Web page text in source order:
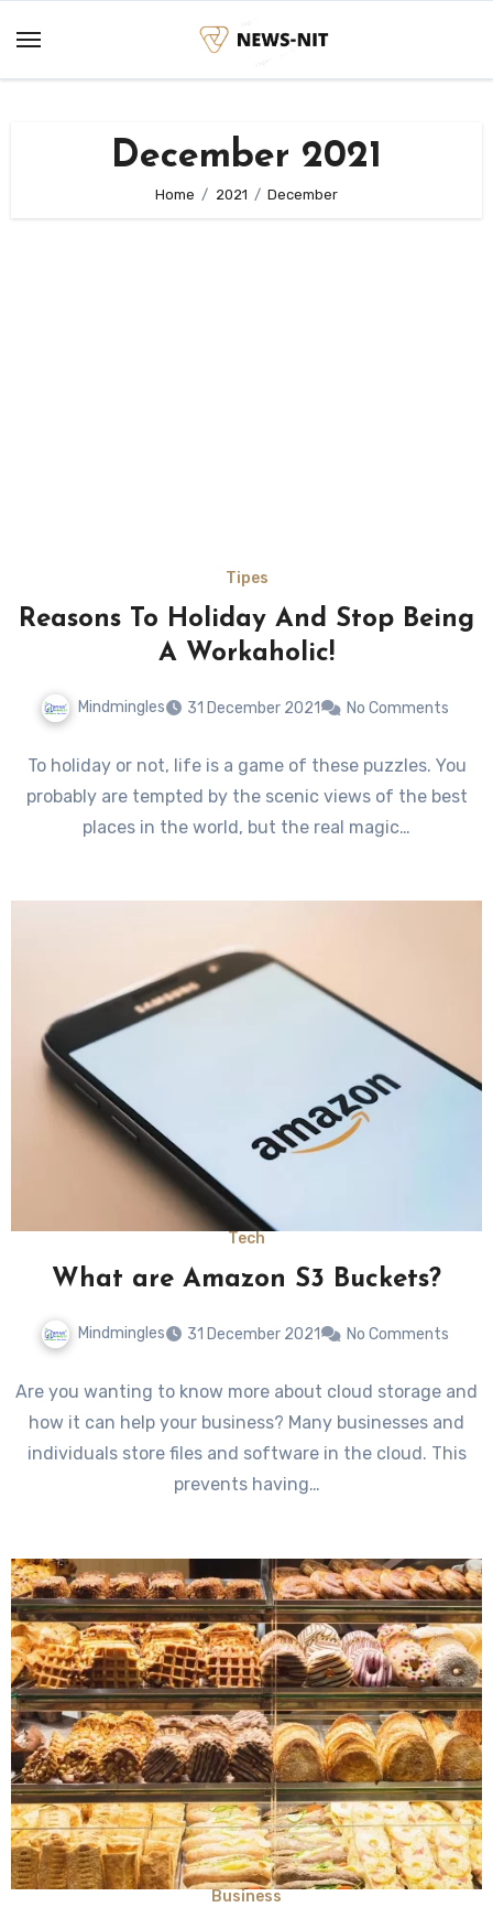
content
December 2021
Home 2021 December
Tipes
Reasons To Holiday And Stop Being
A Workaholic!
Mindmingles 31 December 2021 No Comments
To holiday or not, life is a game of these puzzles. You
probably are tempted by the scenic views of the best
places in the world, but the real magic…
Tech
What are Amazon S3 Buckets?
Mindmingles 31 December 2021 No Comments
Are you wanting to know more about cloud storage and
how it can help your business? Many businesses and
individuals store files and software in the cloud. This
prevents having…
Business